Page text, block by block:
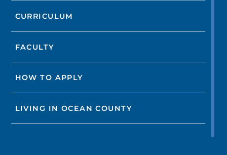
CURRICULUM
FACULTY
HOW TO APPLY
LIVING IN OCEAN COUNTY